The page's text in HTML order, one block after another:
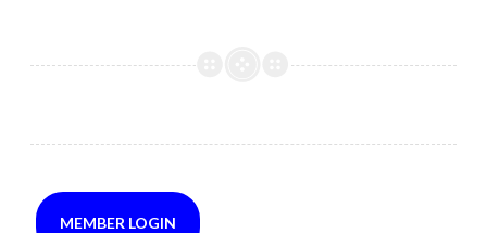
MEMBER LOGIN